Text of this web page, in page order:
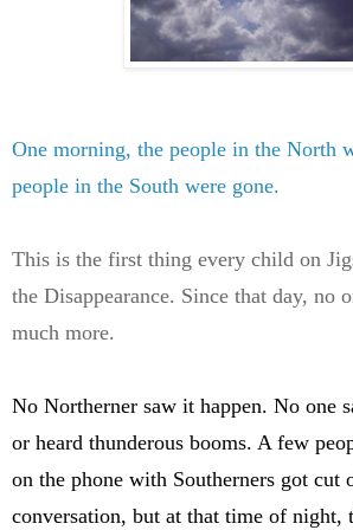
One morning, the people in the North
people in the South were gone.
This is the first thing every child on
the Disappearance. Since that day, no
much more.
No Northerner saw it happen. No one
or heard thunderous booms. A few
on the phone with Southerners got cut
conversation, but at that time of night,